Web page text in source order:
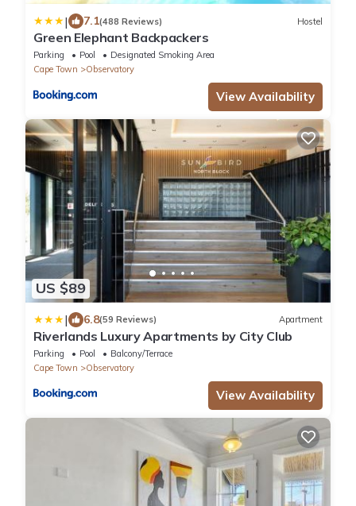
| 7.1(488 Reviews) Hostel
Green Elephant Backpackers
Parking Pool
Designated Smoking Area
Cape Town
Observatory
View Availability
US $89
| 6.8(59 Reviews) Apartment
Riverlands Luxury Apartments by City Club
Parking Pool
Balcony/Terrace
Cape Town
Observatory
View Availability